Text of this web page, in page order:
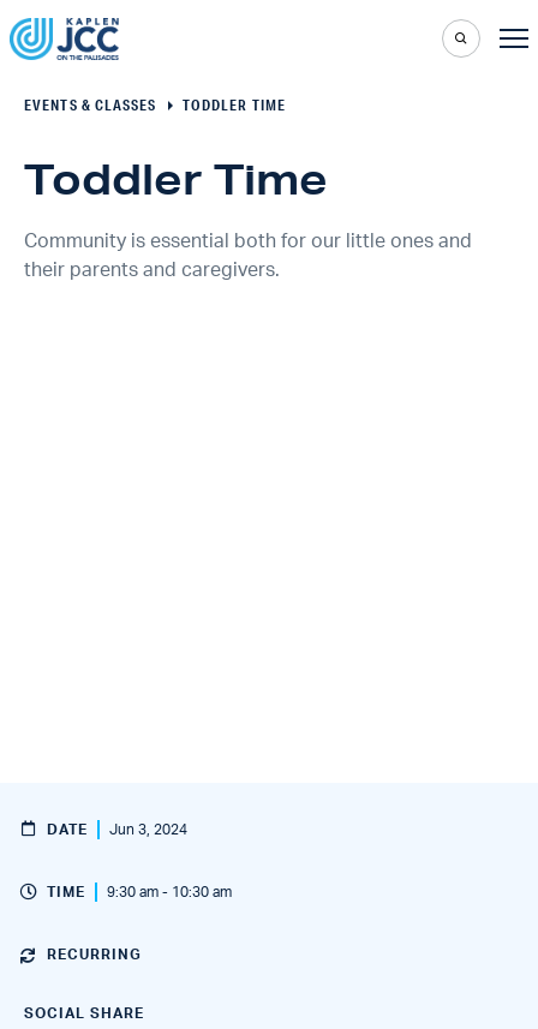
EVENTS & CLASSES TODDLER TIME
Toddler Time
Community is essential both for our little ones and
their parents and caregivers.
DATE Jun 3, 2024
TIME 9:30 am - 10:30 am
RECURRING
SOCIAL SHARE